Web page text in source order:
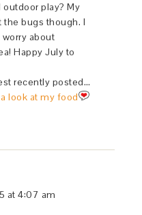
play? My
the bugs though. I
worry about
Happy July to
recently posted…
look at my food
at 4:07 am